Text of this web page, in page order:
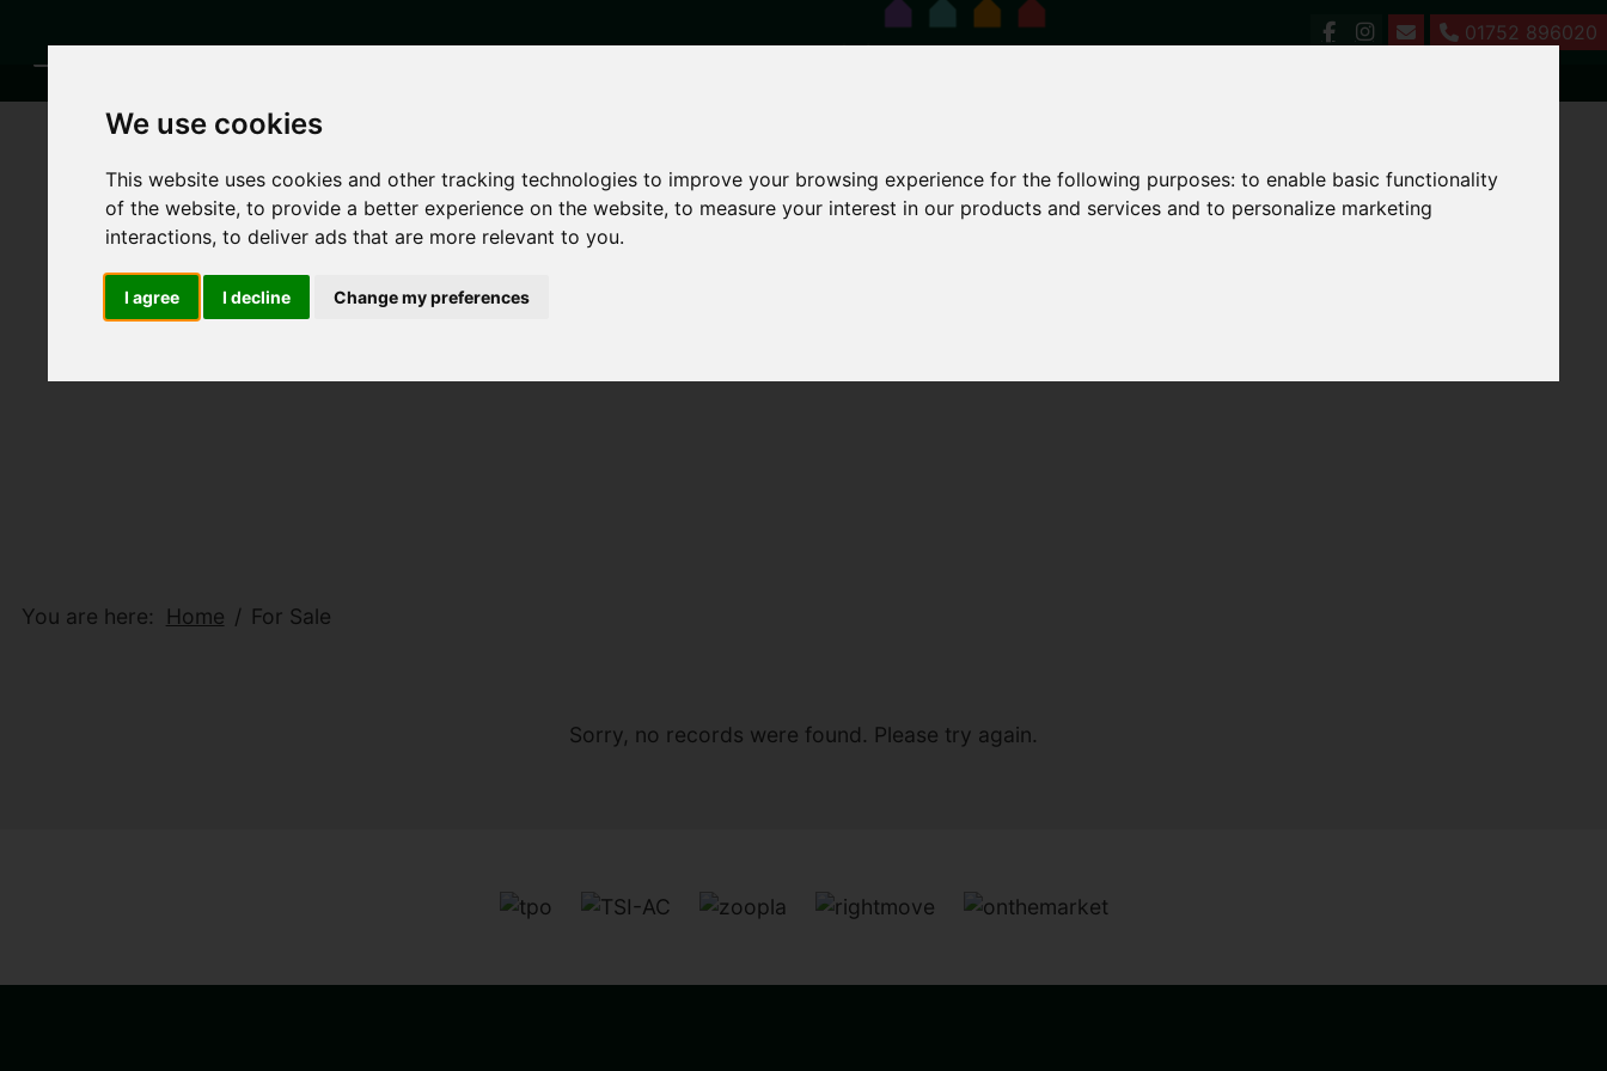
We use cookies
This website uses cookies and other tracking technologies to improve your browsing experience for the following purposes:to enable basic functionality
of the website,to provide a better experience on the website,to measure your interest in our products and services and to personalize marketing
interactions,to deliver ads that are more relevant to you.
I agree I decline Change my preferences
01752 896020
You are here: Home For Sale
Sorry, no records were found. Please try again.